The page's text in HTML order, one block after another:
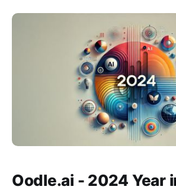
with functional sharding,
Oodle.ai - 2024 Year